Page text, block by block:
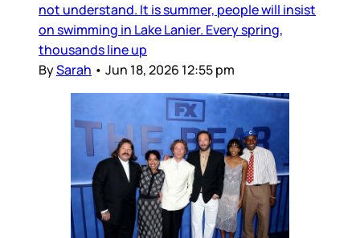
not understand. It is summer, people will insist
on swimming in Lake Lanier. Every spring,
thousands line up
BySarah • Jun 18, 2026 12:55 pm